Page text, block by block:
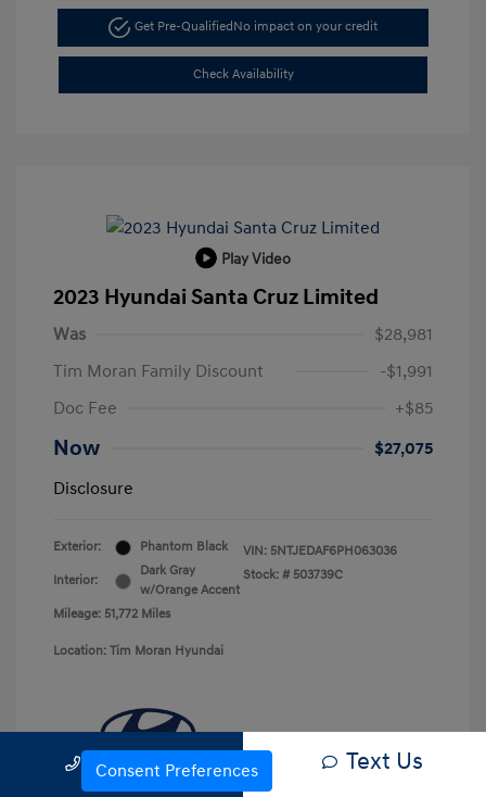
Get Pre-QualifiedNo impact on your credit
Check Availability
Play Video
2023 Hyundai Santa Cruz Limited
Was
$28,981
Tim Moran Family Discount
-$1,991
Doc Fee
+$85
Now
$27,075
Disclosure
Exterior: Phantom Black
Interior:
Dark Gray
w/Orange Accent
Mileage: 51,772 Miles
VIN: 5NTJEDAF6PH063036
Stock: # 503739C
Location: Tim Moran Hyundai
Call Us Text Us
Consent Preferences